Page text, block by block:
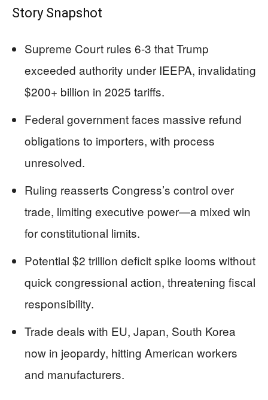
Story Snapshot
Supreme Court rules 6-3 that Trump
exceeded authority under IEEPA, invalidating
$200+ billion in 2025 tariffs.
Federal government faces massive refund
obligations to importers, with process
unresolved.
Ruling reasserts Congress’s control over
trade, limiting executive power—a mixed win
for constitutional limits.
Potential $2 trillion deficit spike looms without
quick congressional action, threatening fiscal
responsibility.
Trade deals with EU, Japan, South Korea
now in jeopardy, hitting American workers
and manufacturers.